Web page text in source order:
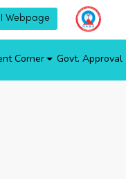
Hospital Webpage
Corner Govt. Approval